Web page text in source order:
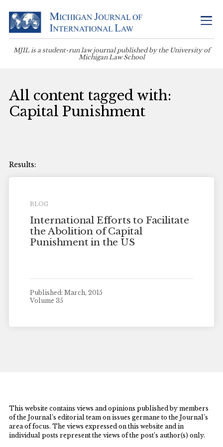
MJIL is a student-run law journal published by the University of
Michigan Law School
All content tagged with:
Capital Punishment
BLOG
International Efforts to Facilitate
the Abolition of Capital
Punishment in the US
Published: March, 2015
Volume 35
This website contains views and opinions published by members
of the Journal’s editorial team on issues germane to the Journal’s
area of focus. The views expressed on this website and in
individual posts represent the views of the post’s author(s) only.